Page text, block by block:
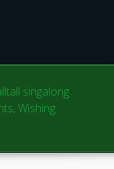
singalong
Wishing